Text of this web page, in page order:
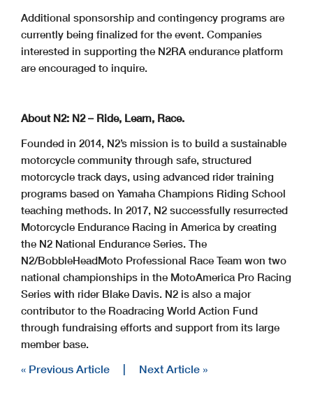
Additional sponsorship and contingency programs are
currently being finalized for the event. Companies
interested in supporting the N2RA endurance platform
are encouraged to inquire.
About N2: N2 – Ride, Learn, Race.
Founded in 2014, N2’s mission is to build a sustainable
motorcycle community through safe, structured
motorcycle track days, using advanced rider training
programs based on Yamaha Champions Riding School
teaching methods. In 2017, N2 successfully resurrected
Motorcycle Endurance Racing in America by creating
the N2 National Endurance Series. The
N2/BobbleHeadMoto Professional Race Team won two
national championships in the MotoAmerica Pro Racing
Series with rider Blake Davis. N2 is also a major
contributor to the Roadracing World Action Fund
through fundraising efforts and support from its large
member base.
« Previous Article | Next Article »